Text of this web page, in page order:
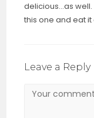
delicious…as well.
this one and eat it
Leave a Reply
Comment